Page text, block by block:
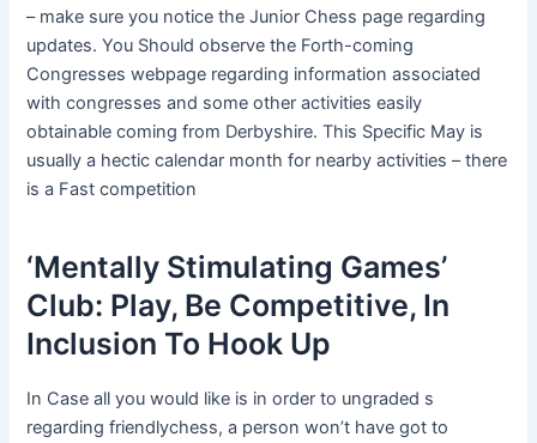
– make sure you notice the Junior Chess page regarding
updates. You Should observe the Forth-coming
Congresses webpage regarding information associated
with congresses and some other activities easily
obtainable coming from Derbyshire. This Specific May is
usually a hectic calendar month for nearby activities – there
is a Fast competition
‘Mentally Stimulating Games’
Club: Play, Be Competitive, In
Inclusion To Hook Up
In Case all you would like is in order to ungraded s
regarding friendlychess, a person won’t have got to